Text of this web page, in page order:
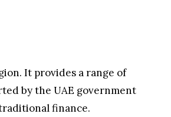
It provides a range of
by the UAE government
finance.